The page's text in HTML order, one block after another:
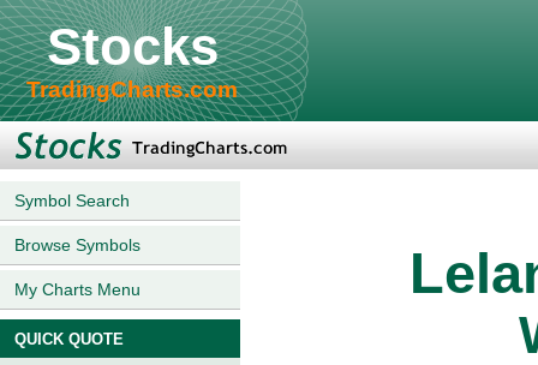
Stocks
TradingCharts.com
Symbol Search
Browse Symbols
My Charts Menu
QUICK QUOTE